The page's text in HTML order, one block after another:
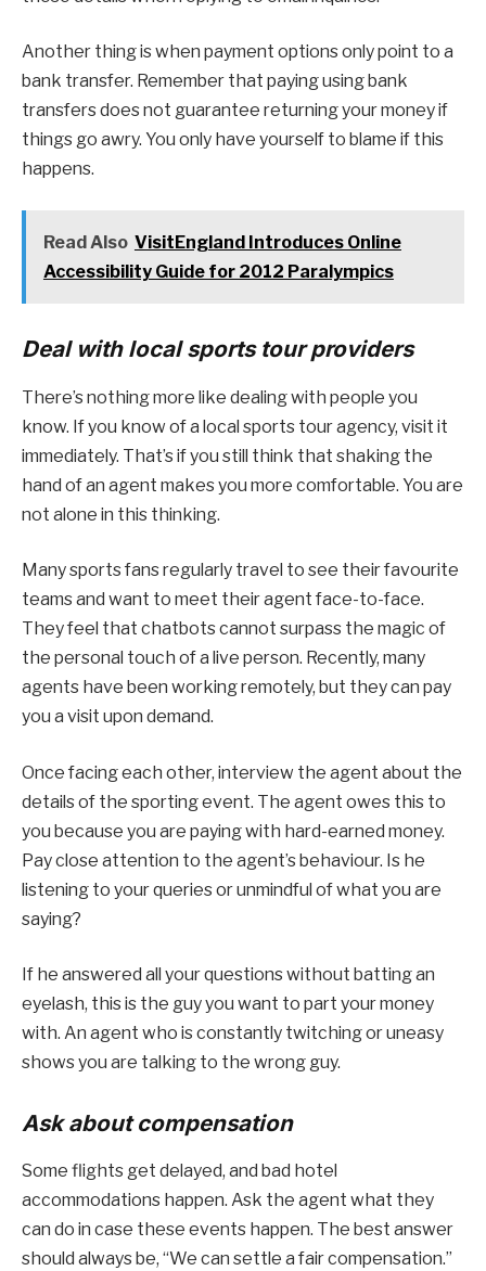
Another thing is when payment options only point to a
bank transfer. Remember that paying using bank
transfers does not guarantee returning your money if
things go awry. You only have yourself to blame if this
happens.
Read Also VisitEngland Introduces Online
Accessibility Guide for 2012 Paralympics
Deal with local sports tour providers
There’s nothing more like dealing with people you
know. If you know of a local sports tour agency, visit it
immediately. That’s if you still think that shaking the
hand of an agent makes you more comfortable. You are
not alone in this thinking.
Many sports fans regularly travel to see their favourite
teams and want to meet their agent face-to-face.
They feel that chatbots cannot surpass the magic of
the personal touch of a live person. Recently, many
agents have been working remotely, but they can pay
you a visit upon demand.
Once facing each other, interview the agent about the
details of the sporting event. The agent owes this to
you because you are paying with hard-earned money.
Pay close attention to the agent’s behaviour. Is he
listening to your queries or unmindful of what you are
saying?
If he answered all your questions without batting an
eyelash, this is the guy you want to part your money
with. An agent who is constantly twitching or uneasy
shows you are talking to the wrong guy.
Ask about compensation
Some flights get delayed, and bad hotel
accommodations happen. Ask the agent what they
can do in case these events happen. The best answer
should always be, “We can settle a fair compensation.”